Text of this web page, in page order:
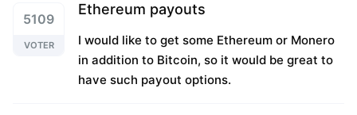
5109
VOTER
Ethereum payouts
I would like to get some Ethereum or Monero
in addition to Bitcoin, so it would be great to
have such payout options.